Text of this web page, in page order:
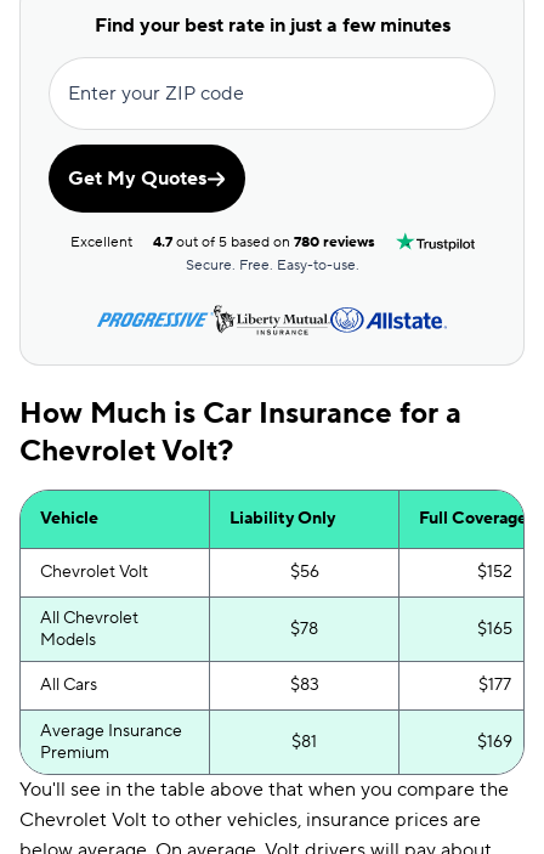
Find your best rate in just a few minutes
Enter your ZIP code
Get My Quotes
Excellent 4.7out of 5 based on 780 reviews
Secure. Free. Easy-to-use.
How Much is Car Insurance for a
Chevrolet Volt?
Vehicle Liability Only Full Coverage
Chevrolet Volt $56 $152
All Chevrolet
Models
$78 $165
All Cars $83 $177
Average Insurance
Premium
$81 $169
You'll see in the table above that when you compare the
Chevrolet Volt to other vehicles, insurance prices are